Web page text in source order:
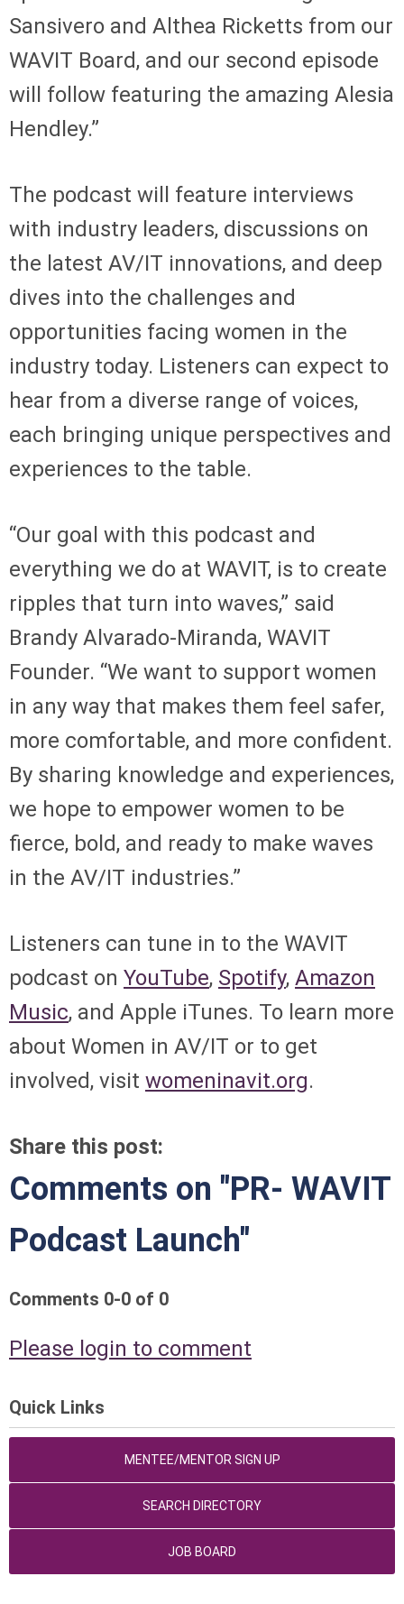
Sansivero and Althea Ricketts from our
WAVIT Board, and our second episode
will follow featuring the amazing Alesia
Hendley.”
The podcast will feature interviews
with industry leaders, discussions on
the latest AV/IT innovations, and deep
dives into the challenges and
opportunities facing women in the
industry today. Listeners can expect to
hear from a diverse range of voices,
each bringing unique perspectives and
experiences to the table.
“Our goal with this podcast and
everything we do at WAVIT, is to create
ripples that turn into waves,” said
Brandy Alvarado-Miranda, WAVIT
Founder. “We want to support women
in any way that makes them feel safer,
more comfortable, and more confident.
By sharing knowledge and experiences,
we hope to empower women to be
fierce, bold, and ready to make waves
in the AV/IT industries.”
Listeners can tune in to the WAVIT
podcast on YouTube, Spotify, Amazon
Music, and Apple iTunes. To learn more
about Women in AV/IT or to get
involved, visit womeninavit.org.
Share this post:
Comments on "PR- WAVIT
Podcast Launch"
Comments 0-0 of 0
Please login to comment
Quick Links
MENTEE/MENTOR SIGN UP
SEARCH DIRECTORY
JOB BOARD